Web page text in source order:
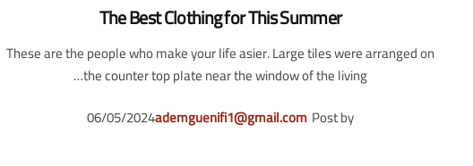
The Best Clothing for This Summer
These are the people who make your life asier. Large tiles were arranged on
the counter top plate near the window of the living…
Post by
ademguenifi1@gmail.com
06/05/2024